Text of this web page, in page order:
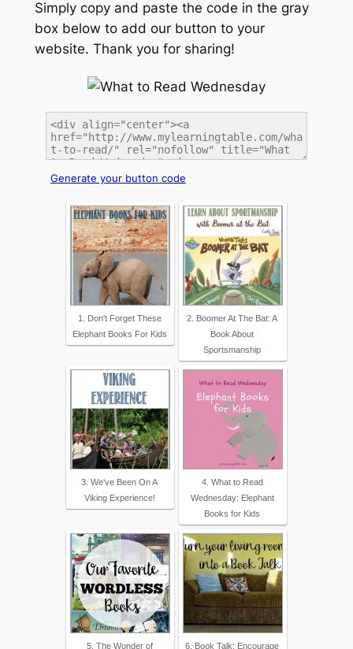
Simply copy and paste the code in the gray
box below to add our button to your
website. Thank you for sharing!
Generate your button code
1. Don't Forget These
Elephant Books For Kids
2. Boomer At The Bat: A
Book About
Sportsmanship
3. We've Been On A
Viking Experience!
4. What to Read
Wednesday: Elephant
Books for Kids
5. The Wonder of
6. Book Talk: Encourage